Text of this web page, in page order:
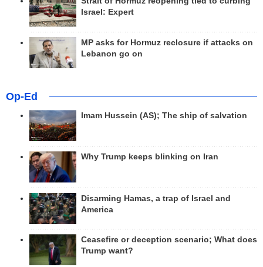
Israel: Expert
MP asks for Hormuz reclosure if attacks on
Lebanon go on
Op-Ed
Imam Hussein (AS); The ship of salvation
Why Trump keeps blinking on Iran
Disarming Hamas, a trap of Israel and
America
Ceasefire or deception scenario; What does
Trump want?